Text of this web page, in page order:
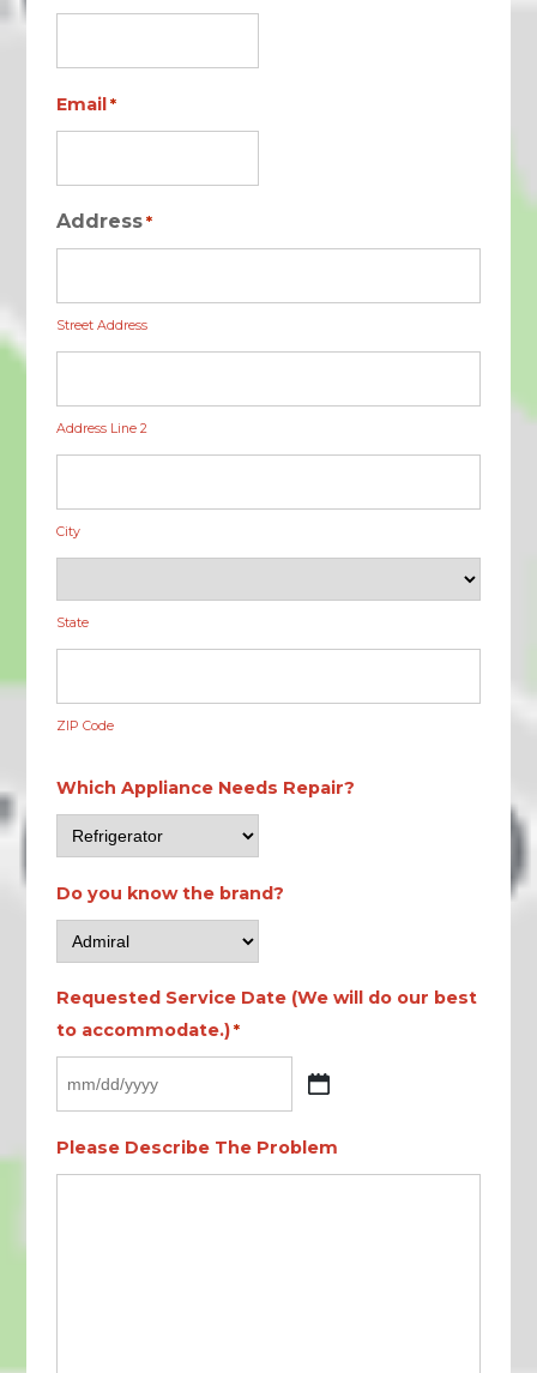
Email *
Address *
Street Address
Address Line 2
City
State
ZIP Code
Which Appliance Needs Repair?
Do you know the brand?
Requested Service Date (We will do our best
to accommodate.) *
MM
Please Describe The Problem